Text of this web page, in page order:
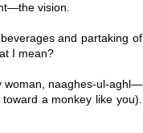
vision.
and partaking of
I mean?
woman, naaghes-ul-aghl—
a monkey like you).